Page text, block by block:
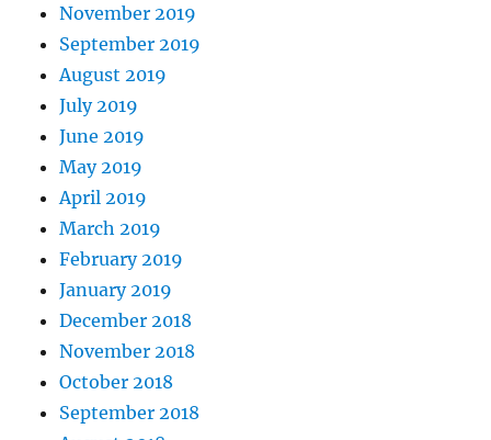
November 2019
September 2019
August 2019
July 2019
June 2019
May 2019
April 2019
March 2019
February 2019
January 2019
December 2018
November 2018
October 2018
September 2018